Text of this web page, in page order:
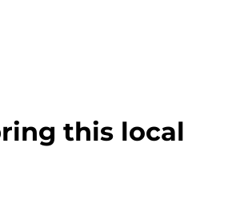
this local